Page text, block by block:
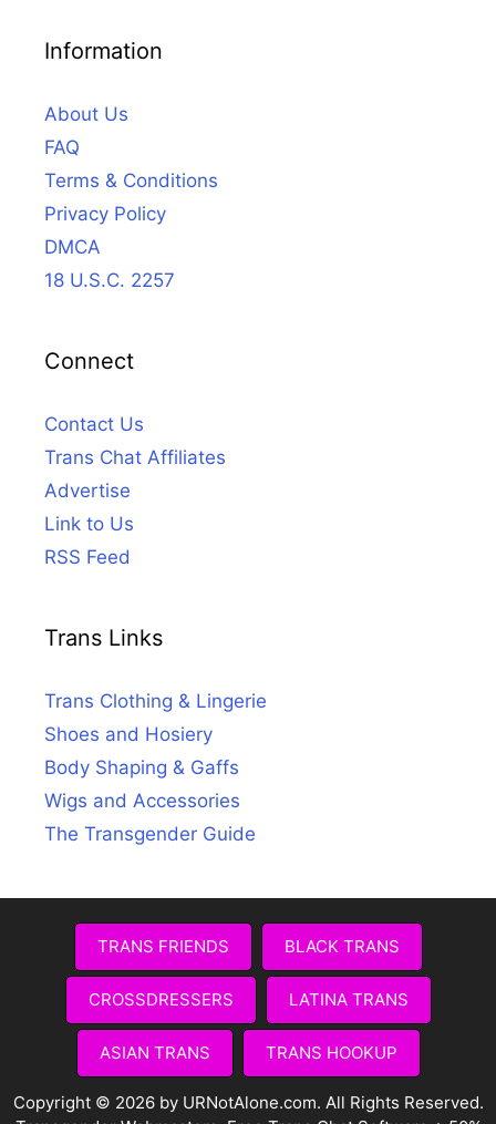
Information
About Us
FAQ
Terms & Conditions
Privacy Policy
DMCA
18 U.S.C. 2257
Connect
Contact Us
Trans Chat Affiliates
Advertise
Link to Us
RSS Feed
Trans Links
Trans Clothing & Lingerie
Shoes and Hosiery
Body Shaping & Gaffs
Wigs and Accessories
The Transgender Guide
TRANS FRIENDS BLACK TRANS
CROSSDRESSERS LATINA TRANS
ASIAN TRANS TRANS HOOKUP
Copyright © 2026 by URNotAlone.com. All Rights Reserved.